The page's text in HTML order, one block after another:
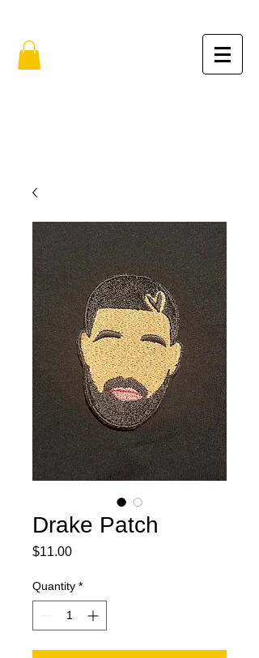
Drake Patch
$11.00Price
Quantity *